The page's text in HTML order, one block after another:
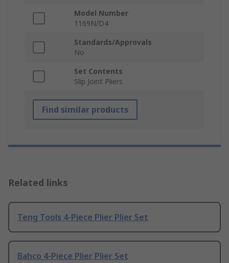
Model Number
1169N/D4
Standards/Approvals
No
Set Contents
Slip Joint Pliers
Find similar products
Related links
Teng Tools 4-Piece Plier Plier Set
Bahco 4-Piece Plier Plier Set